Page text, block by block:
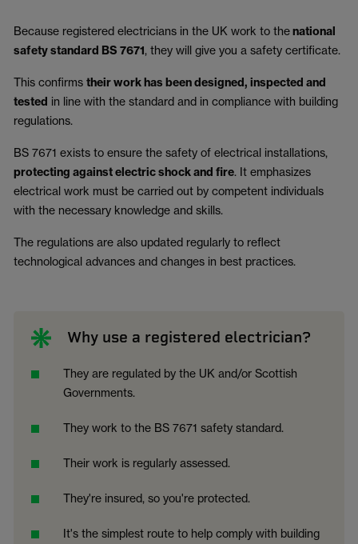
Because registered electricians in the UK work to thenational
safety standard BS 7671, they will give you a safety certificate.
This confirms their work has been designed, inspected and
tested in line with the standard and in compliance with building
regulations.
BS 7671 exists to ensure the safety of electrical installations,
protecting against electric shock and fire. It emphasizes
electrical work must be carried out by competent individuals
with the necessary knowledge and skills.
The regulations are also updated regularly to reflect
technological advances and changes in best practices.
Why use a registered electrician?
They are regulated by the UK and/or Scottish
Governments.
They work to the BS 7671 safety standard.
Their work is regularly assessed.
They're insured, so you're protected.
It's the simplest route to help comply with building